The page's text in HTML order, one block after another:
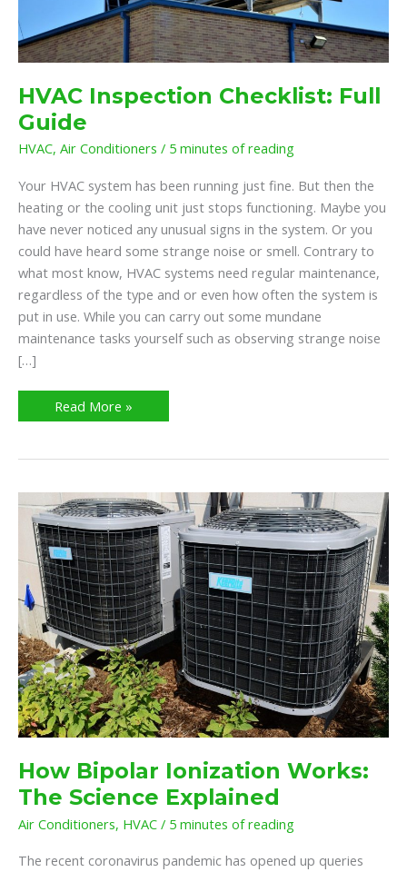
HVAC Inspection Checklist: Full
Guide
HVAC, Air Conditioners / 5 minutes of reading
Your HVAC system has been running just fine. But then the
heating or the cooling unit just stops functioning. Maybe you
have never noticed any unusual signs in the system. Or you
could have heard some strange noise or smell. Contrary to
what most know, HVAC systems need regular maintenance,
regardless of the type and or even how often the system is
put in use. While you can carry out some mundane
maintenance tasks yourself such as observing strange noise
[…]
Read More »
How Bipolar Ionization Works:
The Science Explained
Air Conditioners, HVAC / 5 minutes of reading
The recent coronavirus pandemic has opened up queries
How
Bipolar
Ionization
Works:
The
Science
Explained